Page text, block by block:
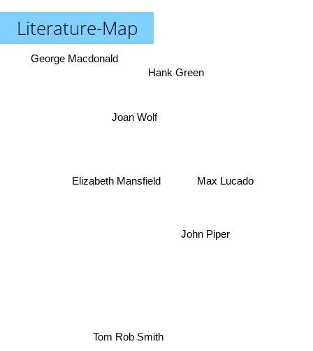
Literature-Map
John Piper
Elizabeth Mansfield
Joan Wolf
Hank Green
Max Lucado
George Macdonald